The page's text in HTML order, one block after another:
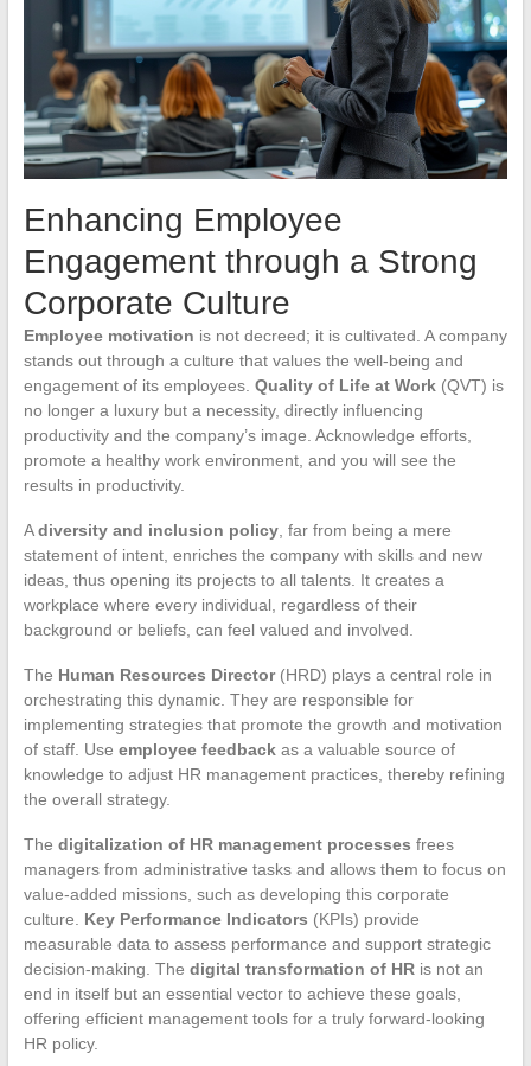
Enhancing Employee
Engagement through a Strong
Corporate Culture
Employee motivation is not decreed; it is cultivated. A company
stands out through a culture that values the well-being and
engagement of its employees. Quality of Life at Work(QVT) is
no longer a luxury but a necessity, directly influencing
productivity and the company’s image. Acknowledge efforts,
promote a healthy work environment, and you will see the
results in productivity.
Adiversity and inclusion policy, far from being a mere
statement of intent, enriches the company with skills and new
ideas, thus opening its projects to all talents. It creates a
workplace where every individual, regardless of their
background or beliefs, can feel valued and involved.
The Human Resources Director(HRD) plays a central role in
orchestrating this dynamic. They are responsible for
implementing strategies that promote the growth and motivation
of staff. Use employee feedbackas a valuable source of
knowledge to adjust HR management practices, thereby refining
the overall strategy.
The digitalization of HR management processes frees
managers from administrative tasks and allows them to focus on
value-added missions, such as developing this corporate
culture. Key Performance Indicators (KPIs) provide
measurable data to assess performance and support strategic
decision-making. The digital transformation of HRis not an
end in itself but an essential vector to achieve these goals,
offering efficient management tools for a truly forward-looking
HR policy.